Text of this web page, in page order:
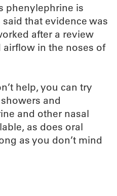
phenylephrine is
said that evidence was
after a review
in the noses of
help, you can try
and
and other nasal
as does oral
as you don’t mind